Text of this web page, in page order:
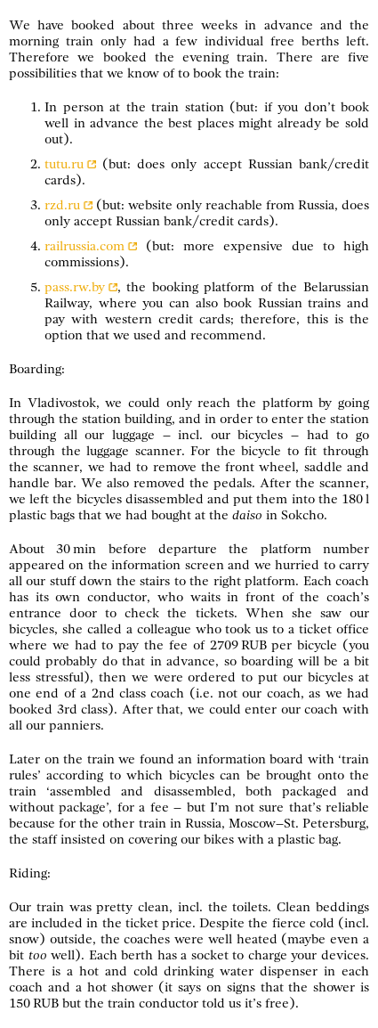
We have booked about three weeks in advance and the
morning train only had a few individual free berths left.
Therefore we booked the evening train. There are five
possibilities that we know of to book the train:
In person at the train station (but: if you don’t book
well in advance the best places might already be sold
out).
tutu.ru
(but: does only accept Russian bank/credit
cards).
rzd.ru
(but: website only reachable from Russia, does
only accept Russian bank/credit cards).
railrussia.com
(but: more expensive due to high
commissions).
pass.rw.by
, the booking platform of the Belarussian
Railway, where you can also book Russian trains and
pay with western credit cards; therefore, this is the
option that we used and recommend.
Boarding:
In Vladivostok, we could only reach the platform by going
through the station building, and in order to enter the station
building all our luggage – incl. our bicycles – had to go
through the luggage scanner. For the bicycle to fit through
the scanner, we had to remove the front wheel, saddle and
handle bar. We also removed the pedals. After the scanner,
we left the bicycles disassembled and put them into the 180 l
plastic bags that we had bought at the daiso in Sokcho.
About 30 min before departure the platform number
appeared on the information screen and we hurried to carry
all our stuff down the stairs to the right platform. Each coach
has its own conductor, who waits in front of the coach’s
entrance door to check the tickets. When she saw our
bicycles, she called a colleague who took us to a ticket office
where we had to pay the fee of 2709 RUB per bicycle (you
could probably do that in advance, so boarding will be a bit
less stressful), then we were ordered to put our bicycles at
one end of a 2nd class coach (i.e. not our coach, as we had
booked 3rd class). After that, we could enter our coach with
all our panniers.
Later on the train we found an information board with ‘train
rules’ according to which bicycles can be brought onto the
train ‘assembled and disassembled, both packaged and
without package’, for a fee – but I’m not sure that’s reliable
because for the other train in Russia, Moscow–St. Petersburg,
the staff insisted on covering our bikes with a plastic bag.
Riding:
Our train was pretty clean, incl. the toilets. Clean beddings
are included in the ticket price. Despite the fierce cold (incl.
snow) outside, the coaches were well heated (maybe even a
bit too well). Each berth has a socket to charge your devices.
There is a hot and cold drinking water dispenser in each
coach and a hot shower (it says on signs that the shower is
150 RUB but the train conductor told us it’s free).